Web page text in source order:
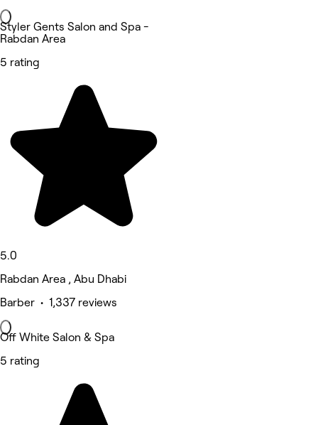
Styler Gents Salon and Spa -
Rabdan Area
5 rating
5.0
Rabdan Area , Abu Dhabi
Barber • 1,337 reviews
Off White Salon & Spa
5 rating